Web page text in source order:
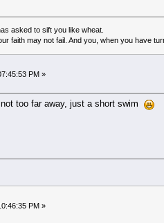
asked to sift you like wheat.
faith may not fail. And you, when you have
PM »
too far away, just a short swim
PM »